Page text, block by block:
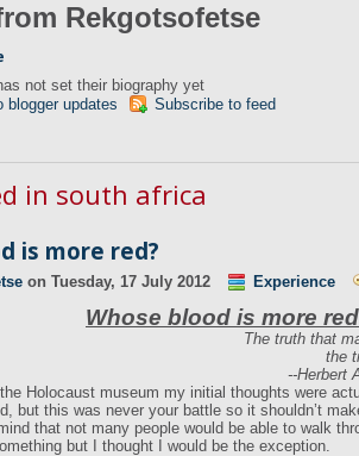
Rekgotsofetse
not set their biography yet
blogger updates
Subscribe to feed
in south africa
is more red?
on Tuesday, 17 July 2012 Experience
Whose blood is more
The truth that
the
--Herbert
Holocaust museum my initial thoughts were
but this was never your battle so it shouldn’t
that not many people would be able to walk
but I thought I would be the exception.